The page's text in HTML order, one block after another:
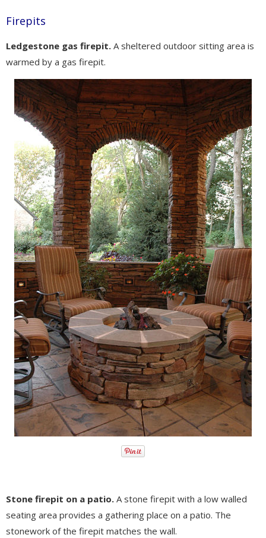
Firepits
Ledgestone gas firepit. A sheltered outdoor sitting area is
warmed by a gas firepit.
Stone firepit on a patio. A stone firepit with a low walled
seating area provides a gathering place on a patio. The
stonework of the firepit matches the wall.